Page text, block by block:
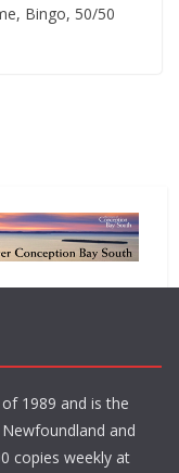
Bingo, 50/50
1989 and is the
Newfoundland and
copies weekly at